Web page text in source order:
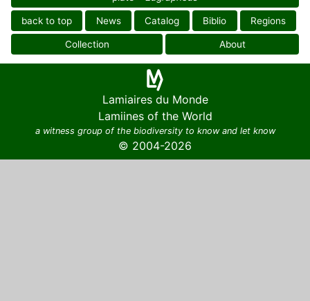
back to top News Catalog Biblio Regions
Collection About
Lamiaires du Monde
Lamiines of the World
a witness group of the biodiversity to know and let know
© 2004-2026